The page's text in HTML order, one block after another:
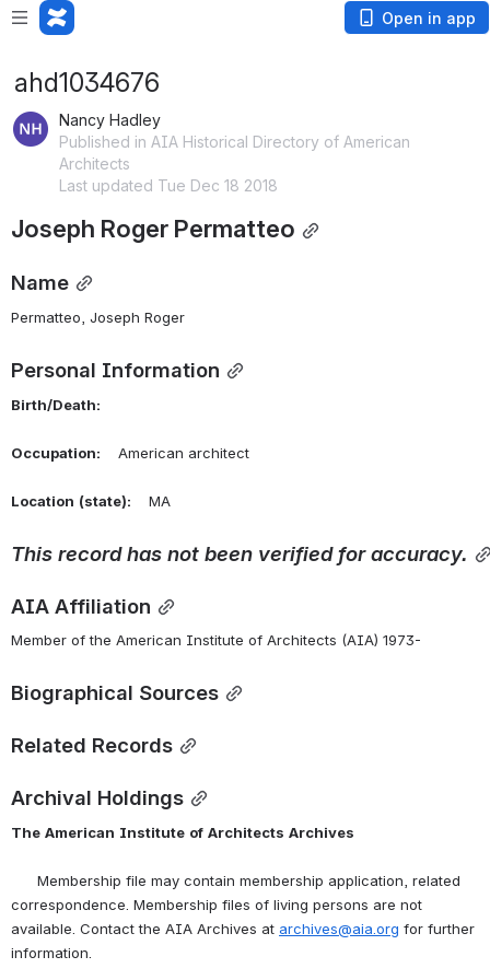
Open in app
ahd1034676
Nancy Hadley
Published in AIA Historical Directory of American
Architects
Last updated Tue Dec 18 2018
Joseph Roger Permatteo
Name
Permatteo, Joseph Roger
Personal Information
Birth/Death:
Occupation: American architect
Location (state): MA
This record has not been verified for accuracy.
AIA Affiliation
Member of the American Institute of Architects (AIA) 1973-
Biographical Sources
Related Records
Archival Holdings
The American Institute of Architects Archives
Membership file may contain membership application, related
correspondence. Membership files of living persons are not
available. Contact the AIA Archives at archives@aia.org for further
information.